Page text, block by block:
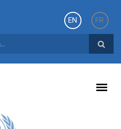
EN
FR